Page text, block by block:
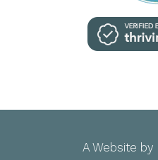
A Website by